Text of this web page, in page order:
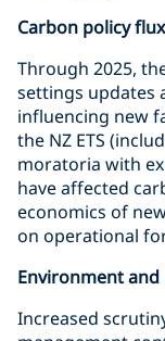
Carbon policy flux
Through 2025,
settings updates
influencing new
the NZ ETS
moratoria with
have affected
economics of
on operational
Environment and
Increased